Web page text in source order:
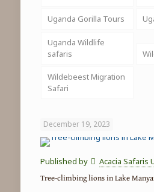
Uganda Gorilla Tours
Uganda Wildlife
safaris
Wildebeest Migration
Safari
December 19, 2023
Published by Acacia Safaris
Tree-climbing lions in Lake